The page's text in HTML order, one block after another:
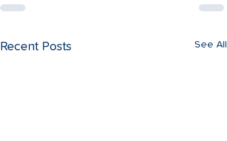
Recent Posts See All